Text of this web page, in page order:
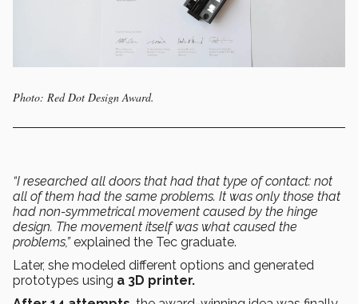
Photo: Red Dot Design Award.
“I researched all doors that had that type of contact: not
all of them had the same problems. It was only those that
had non-symmetrical movement caused by the hinge
design. The movement itself was what caused the
problems,”explained the Tec graduate.
Later, she modeled different options and generated
prototypes using a 3D printer.